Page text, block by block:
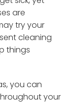
are
try your
cleaning
things
you can
your